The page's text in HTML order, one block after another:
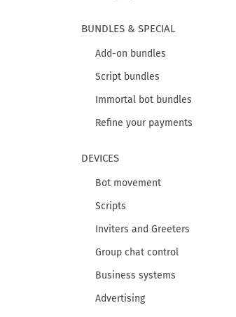
BUNDLES & SPECIAL
Add-on bundles
Script bundles
Immortal bot bundles
Refine your payments
DEVICES
Bot movement
Scripts
Inviters and Greeters
Group chat control
Business systems
Advertising